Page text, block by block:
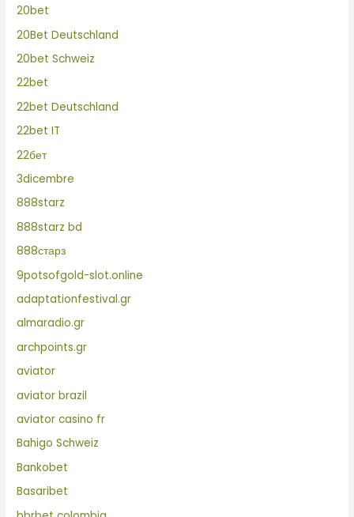
20bet
20Bet Deutschland
20bet Schweiz
22bet
22bet Deutschland
22bet IT
22бет
3dicembre
888starz
888starz bd
888старз
9potsofgold-slot.online
adaptationfestival.gr
almaradio.gr
archpoints.gr
aviator
aviator brazil
aviator casino fr
Bahigo Schweiz
Bankobet
Basaribet